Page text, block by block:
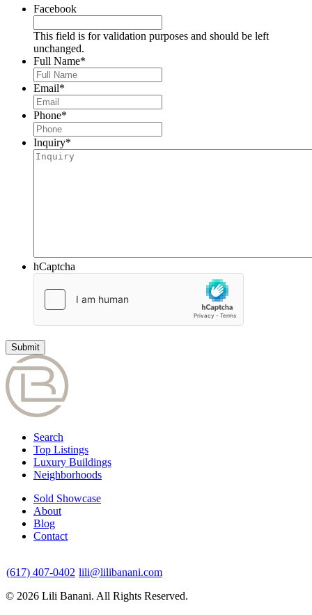
Facebook
This field is for validation purposes and should be left
unchanged.
Full Name*
Email*
Phone*
Inquiry*
hCaptcha
Search
Top Listings
Luxury Buildings
Neighborhoods
Sold Showcase
About
Blog
Contact
(617) 407-0402 lili@lilibanani.com
© 2026 Lili Banani. All Rights Reserved.